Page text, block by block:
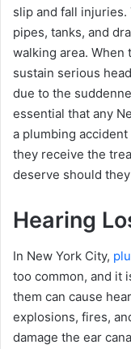
slip and fall
pipes, tanks, and
walking area. When
sustain serious
due to the
essential that any
a plumbing
they receive the
deserve should
Hearing
In New York City,
too common, and it
them can cause
explosions, fires,
damage the ear